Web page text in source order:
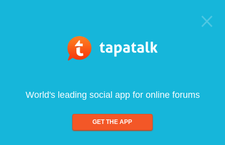
World's leading social app for online forums
GET THE APP